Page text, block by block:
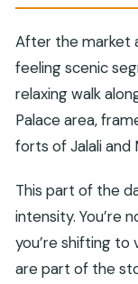
After the market
feeling scenic
relaxing walk
Palace area,
forts of Jalali and
This part of the
intensity. You’re
you’re shifting to
are part of the